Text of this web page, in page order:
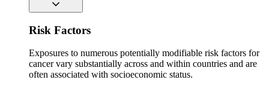
Risk Factors
Exposures to numerous potentially modifiable risk factors for
cancer vary substantially across and within countries and are
often associated with socioeconomic status.